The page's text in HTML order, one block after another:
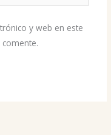
y web en este